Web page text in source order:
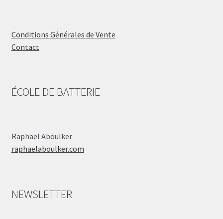
Conditions Générales de Vente
Contact
ÉCOLE DE BATTERIE
Raphaël Aboulker
raphaelaboulker.com
NEWSLETTER